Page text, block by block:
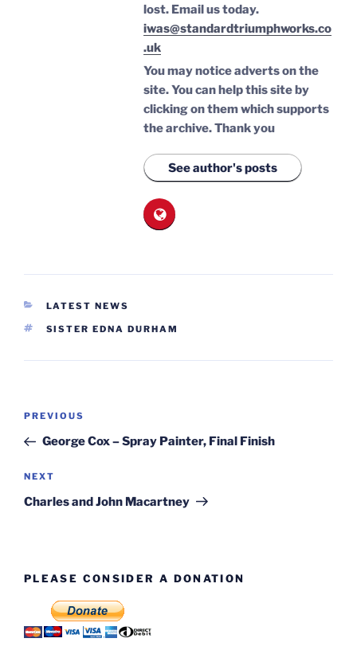
lost. Email us today.
iwas@standardtriumphworks.co
.uk
You may notice adverts on the
site. You can help this site by
clicking on them which supports
the archive.Thank you
See author's posts
CATEGORIES
LATEST NEWS
TAGS
SISTER EDNA DURHAM
Post
Previous
Post
PREVIOUS
George Cox – Spray Painter, Final Finish
Next
Post
NEXT
Charles and John Macartney
PLEASE CONSIDER A DONATION